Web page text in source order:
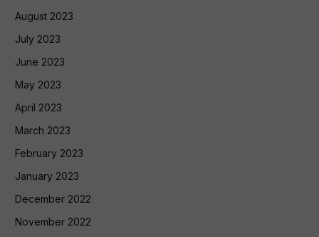
August 2023
July 2023
June 2023
May 2023
April 2023
March 2023
February 2023
January 2023
December 2022
November 2022